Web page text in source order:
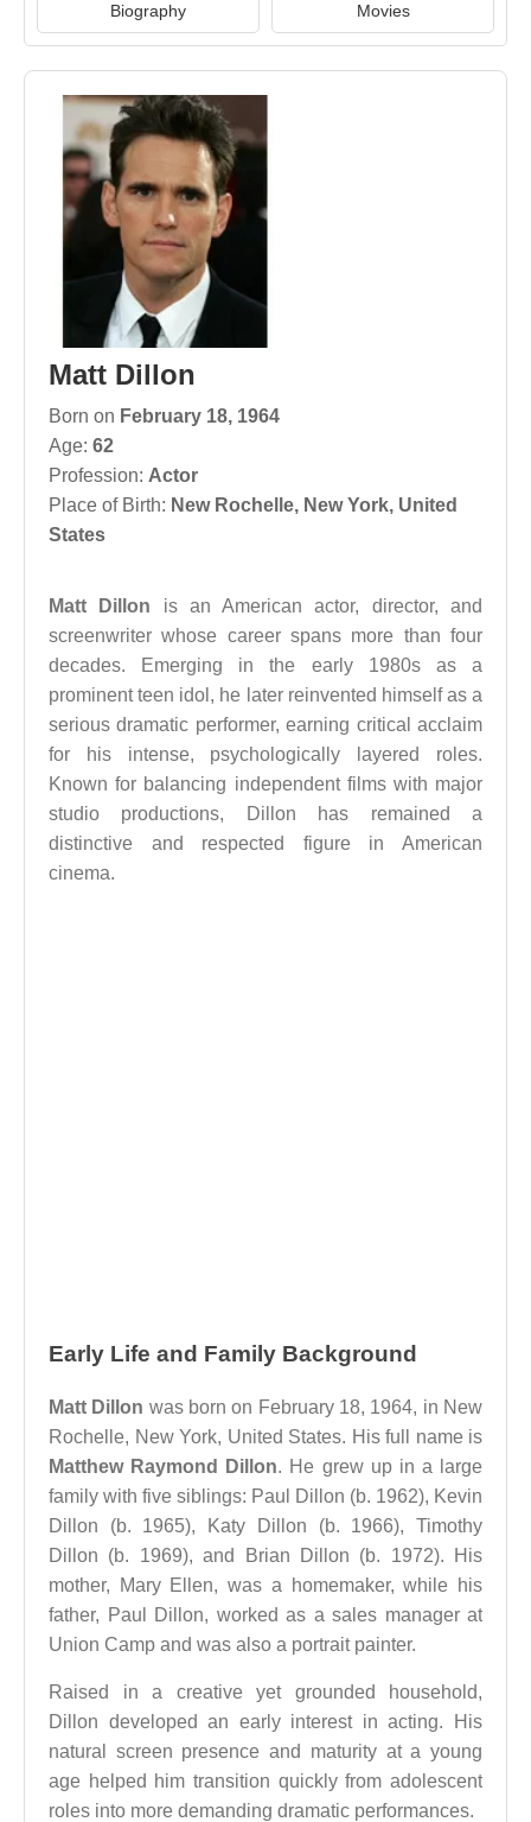
Biography Movies
Matt Dillon
Born on February 18, 1964
Age: 62
Profession: Actor
Place of Birth: New Rochelle, New York, United
States
Matt Dillon is an American actor, director, and
screenwriter whose career spans more than four
decades. Emerging in the early 1980s as a
prominent teen idol, he later reinvented himself as a
serious dramatic performer, earning critical acclaim
for his intense, psychologically layered roles.
Known for balancing independent films with major
studio productions, Dillon has remained a
distinctive and respected figure in American
cinema.
Early Life and Family Background
Matt Dillon was born on February 18, 1964, in New
Rochelle, New York, United States. His full name is
Matthew Raymond Dillon. He grew up in a large
family with five siblings: Paul Dillon (b. 1962), Kevin
Dillon (b. 1965), Katy Dillon (b. 1966), Timothy
Dillon (b. 1969), and Brian Dillon (b. 1972). His
mother, Mary Ellen, was a homemaker, while his
father, Paul Dillon, worked as a sales manager at
Union Camp and was also a portrait painter.
Raised in a creative yet grounded household,
Dillon developed an early interest in acting. His
natural screen presence and maturity at a young
age helped him transition quickly from adolescent
roles into more demanding dramatic performances.